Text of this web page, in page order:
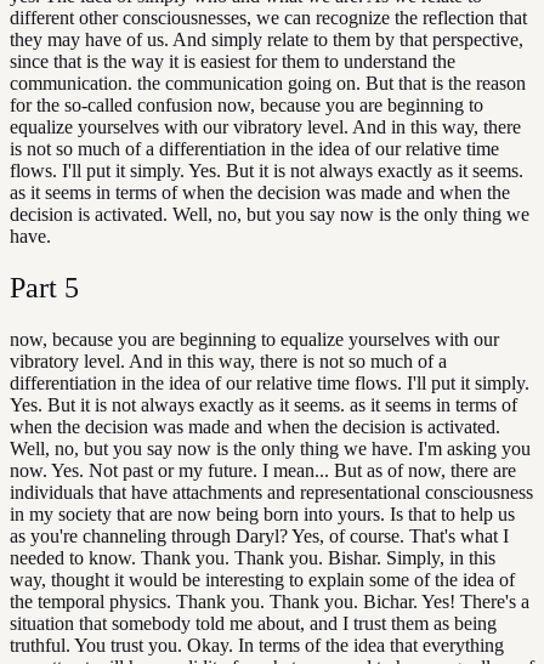
different other consciousnesses, we can recognize the reflection that
they may have of us. And simply relate to them by that perspective,
since that is the way it is easiest for them to understand the
communication. the communication going on. But that is the reason
for the so-called confusion now, because you are beginning to
equalize yourselves with our vibratory level. And in this way, there
is not so much of a differentiation in the idea of our relative time
flows. I'll put it simply. Yes. But it is not always exactly as it seems.
as it seems in terms of when the decision was made and when the
decision is activated. Well, no, but you say now is the only thing we
have.
Part 5
now, because you are beginning to equalize yourselves with our
vibratory level. And in this way, there is not so much of a
differentiation in the idea of our relative time flows. I'll put it simply.
Yes. But it is not always exactly as it seems. as it seems in terms of
when the decision was made and when the decision is activated.
Well, no, but you say now is the only thing we have. I'm asking you
now. Yes. Not past or my future. I mean... But as of now, there are
individuals that have attachments and representational consciousness
in my society that are now being born into yours. Is that to help us
as you're channeling through Daryl? Yes, of course. That's what I
needed to know. Thank you. Thank you. Bishar. Simply, in this
way, thought it would be interesting to explain some of the idea of
the temporal physics. Thank you. Thank you. Bichar. Yes! There's a
situation that somebody told me about, and I trust them as being
truthful. You trust you. Okay. In terms of the idea that everything